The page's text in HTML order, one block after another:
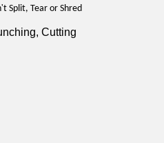
't Split, Tear or Shred
Cutting